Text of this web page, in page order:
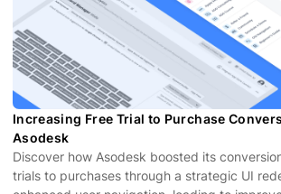
Increasing Free Trial to Purchase
Asodesk
Discover how Asodesk boosted its
trials to purchases through a strategic UI